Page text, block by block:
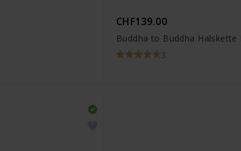
CHF139.00
Buddha to Buddha Halskette
3